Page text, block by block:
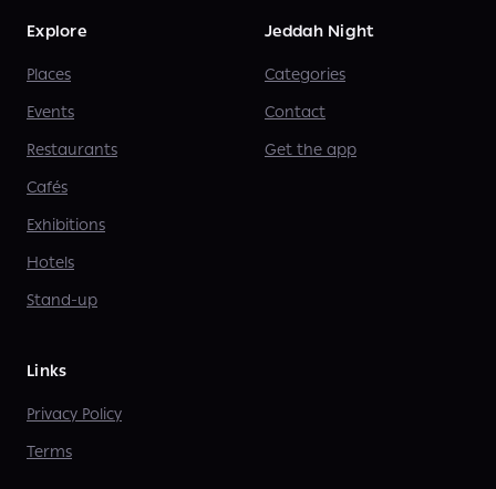
Explore
Places
Events
Restaurants
Cafés
Exhibitions
Hotels
Stand-up
Jeddah Night
Categories
Contact
Get the app
Links
Privacy Policy
Terms